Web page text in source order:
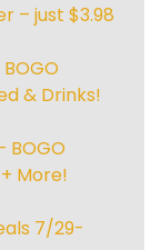
– just $3.98
& Drinks!
BOGO
More!
7/29-